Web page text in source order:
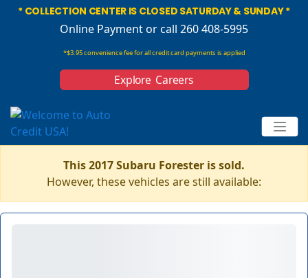
* COLLECTION CENTER IS CLOSED SATURDAY & SUNDAY *
Online Paymentor call 260 408-5995
*$3.95 convenience fee for all credit card payments is applied
Explore Careers
This 2017 Subaru Forester is sold.
However, these vehicles are still available: